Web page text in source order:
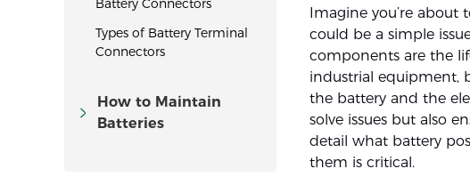
Battery Connectors
Types of Battery Terminal
Connectors
How to Maintain
Batteries
Imagine you’re
could be a simple
components are the
industrial equipment,
the battery and the
solve issues but also
detail what battery
them is critical.